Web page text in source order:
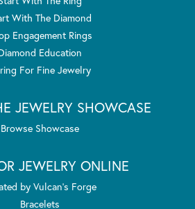
With The Diamond
Engagement Rings
Education
For Fine Jewelry
JEWELRY SHOWCASE
Browse Showcase
JEWELRY ONLINE
by Vulcan's Forge
Bracelets